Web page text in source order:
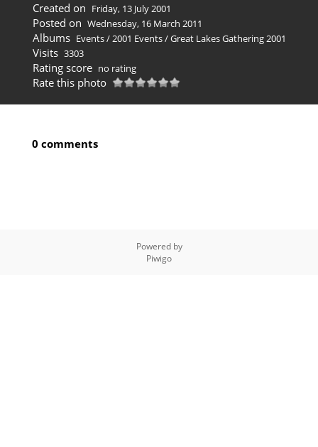
Created on Friday, 13 July 2001
Posted on Wednesday, 16 March 2011
Albums Events/2001 Events/Great Lakes Gathering 2001
Visits 3303
Rating score no rating
Rate this photo
0 comments
Powered by
Piwigo